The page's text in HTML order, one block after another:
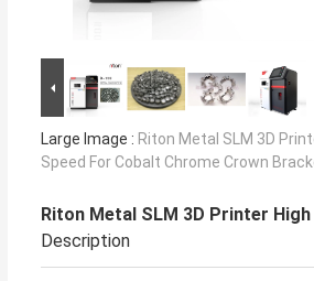
Large Image : Riton Metal SLM 3D
Speed For Cobalt Chrome Crown
Riton Metal SLM 3D Printer
Description